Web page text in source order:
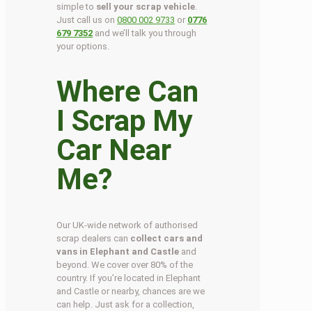
simple to sell your scrap vehicle
Just call us on0800 002 9733 or 0776
679 7352 and we’ll talk you through
your options.
Where Can
I Scrap My
Car Near
Me?
Our UK-wide network of authorised
scrap dealers can collect cars and
vans in Elephant and Castle and
beyond. We cover over 80% of the
country. If you’re located in Elephant
and Castle or nearby, chances are we
can help. Just ask for a collection,